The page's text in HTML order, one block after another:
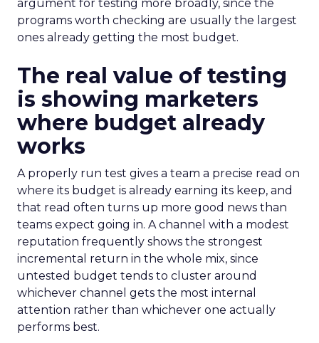
argument for testing more broadly, since the
programs worth checking are usually the largest
ones already getting the most budget.
The real value of testing
is showing marketers
where budget already
works
A properly run test gives a team a precise read on
where its budget is already earning its keep, and
that read often turns up more good news than
teams expect going in. A channel with a modest
reputation frequently shows the strongest
incremental return in the whole mix, since
untested budget tends to cluster around
whichever channel gets the most internal
attention rather than whichever one actually
performs best.